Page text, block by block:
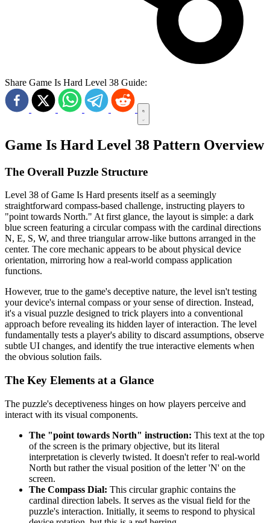
Share Game Is Hard Level 38 Guide:
Game Is Hard Level 38 Pattern Overview
The Overall Puzzle Structure
Level 38 of Game Is Hard presents itself as a seemingly
straightforward compass-based challenge, instructing players to
"point towards North." At first glance, the layout is simple: a dark
blue screen featuring a circular compass with the cardinal directions
N, E, S, W, and three triangular arrow-like buttons arranged in the
center. The core mechanic appears to be about physical device
orientation, mirroring how a real-world compass application
functions.
However, true to the game's deceptive nature, the level isn't testing
your device's internal compass or your sense of direction. Instead,
it's a visual puzzle designed to trick players into a conventional
approach before revealing its hidden layer of interaction. The level
fundamentally tests a player's ability to discard assumptions, observe
subtle UI changes, and identify the true interactive elements when
the obvious solution fails.
The Key Elements at a Glance
The puzzle's deceptiveness hinges on how players perceive and
interact with its visual components.
The "point towards North" instruction: This text at the top
of the screen is the primary objective, but its literal
interpretation is cleverly twisted. It doesn't refer to real-world
North but rather the visual position of the letter 'N' on the
screen.
The Compass Dial: This circular graphic contains the
cardinal direction labels. It serves as the visual field for the
puzzle's interaction. Initially, it seems to respond to physical